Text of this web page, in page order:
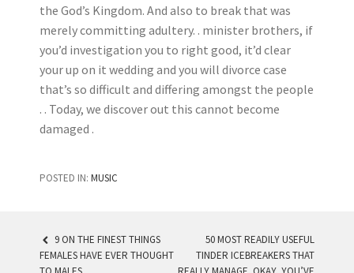
the God’s Kingdom. And also to break that was
merely committing adultery. . minister brothers, if
you’d investigation you to right good, it’d clear
your up on it wedding and you will divorce case
that’s so difficult and differing amongst the people
. . Today, we discover out this cannot become
damaged .
POSTED IN: MUSIC
POST NAVIGATION
9 ON THE FINEST THINGS
FEMALES HAVE EVER THOUGHT
50 MOST READILY USEFUL
TINDER ICEBREAKERS THAT